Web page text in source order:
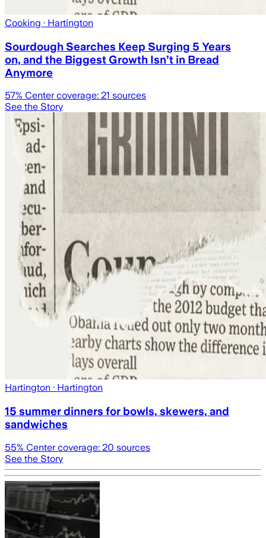
Cooking · Hartington
Sourdough Searches Keep Surging 5 Years
on, and the Biggest Growth Isn’t in Bread
Anymore
57% Center coverage: 21 sources
See the Story
Hartington · Hartington
15 summer dinners for bowls, skewers, and
sandwiches
55% Center coverage: 20 sources
See the Story